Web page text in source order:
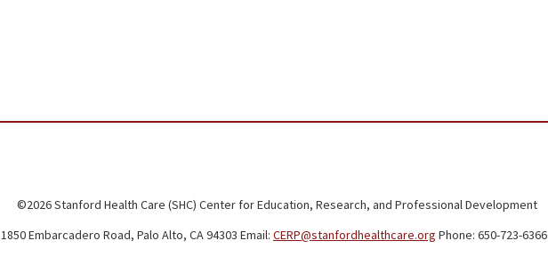
©2026 Stanford Health Care (SHC) Center for Education, Research, and Professional Development
1850 Embarcadero Road, Palo Alto, CA 94303 Email: CERP@stanfordhealthcare.org Phone: 650-723-6366